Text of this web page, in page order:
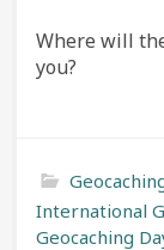
Where will
you?
International
Geocaching